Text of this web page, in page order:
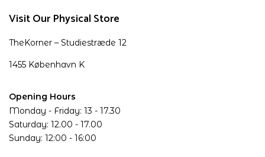
Visit Our Physical Store
TheKorner – Studiestræde 12
1455 København K
Opening Hours
Monday - Friday: 13 - 17.30
Saturday: 12.00 - 17.00
Sunday: 12:00 - 16:00